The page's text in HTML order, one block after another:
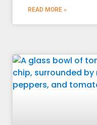
READ MORE »